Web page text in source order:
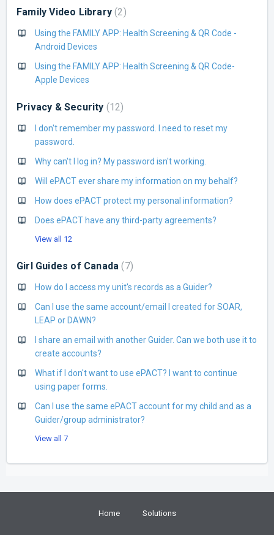
Family Video Library 2
Using the FAMILY APP: Health Screening & QR Code -
Android Devices
Using the FAMILY APP: Health Screening & QR Code-
Apple Devices
Privacy & Security 12
I don't remember my password. I need to reset my
password.
Why can't I log in? My password isn't working.
Will ePACT ever share my information on my behalf?
How does ePACT protect my personal information?
Does ePACT have any third-party agreements?
View all 12
Girl Guides of Canada 7
How do I access my unit's records as a Guider?
Can I use the same account/email I created for SOAR,
LEAP or DAWN?
I share an email with another Guider. Can we both use it to
create accounts?
What if I don't want to use ePACT? I want to continue
using paper forms.
Can I use the same ePACT account for my child and as a
Guider/group administrator?
View all 7
Home Solutions